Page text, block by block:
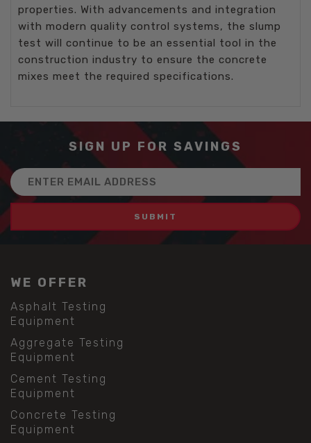
properties. With advancements and integration
with modern quality control systems, the slump
test will continue to be an essential tool in the
construction industry to ensure the concrete
mixes meet the required specifications.
SIGN UP FOR SAVINGS
Email
Address
WE OFFER
Asphalt Testing
Equipment
Aggregate Testing
Equipment
Cement Testing
Equipment
Concrete Testing
Equipment